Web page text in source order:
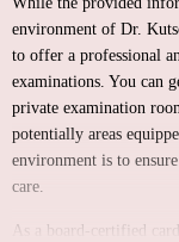
environment of Dr.
to offer a professional
examinations. You can
private examination
potentially areas
environment is to
care.
As a board-certified